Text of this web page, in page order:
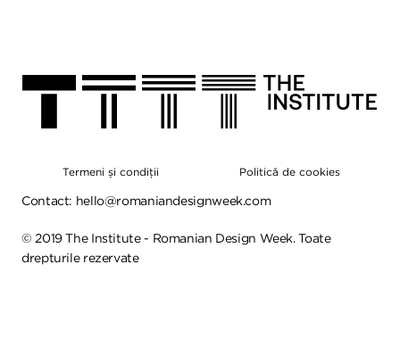
Termeni și condiții Politică de cookies
Contact: hello@romaniandesignweek.com
© 2019The Institute - Romanian Design Week. Toate
drepturile rezervate